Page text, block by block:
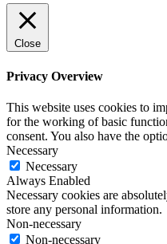
Close
Privacy Overview
This website uses cookies to
for the working of basic
consent. You also have the
Necessary
Necessary
Always Enabled
Necessary cookies are
store any personal information.
Non-necessary
Non-necessary